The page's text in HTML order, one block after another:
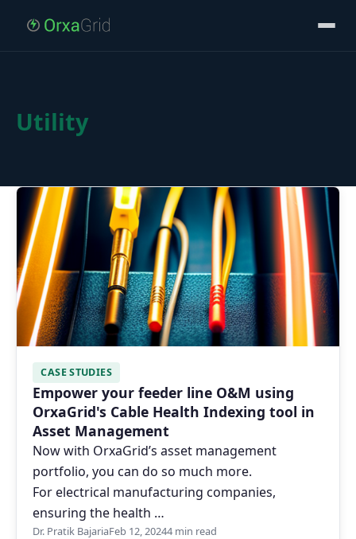
Utility
CASE STUDIES
Empower your feeder line O&M using
OrxaGrid's Cable Health Indexing tool in
Asset Management
Now with OrxaGrid’s asset management
portfolio, you can do so much more.
For electrical manufacturing companies,
ensuring the health …
Dr. Pratik BajariaFeb 12, 20244 min read